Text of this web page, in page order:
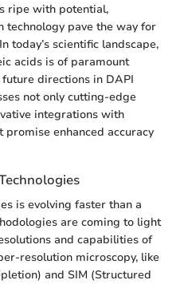
ripe with potential,
technology pave the way for
today’s scientific landscape,
acids is of paramount
directions in DAPI
not only cutting-edge
integrations with
enhanced accuracy
is evolving faster than a
are coming to light
and capabilities of
resolution microscopy, like
and SIM (Structured